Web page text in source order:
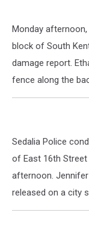
Monday
block of South
damage report.
fence along the
Sedalia Police
of East 16th
afternoon. Jennifer
released on a city